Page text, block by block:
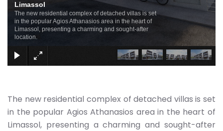
Limassol
The new residential complex of detached villas is set
in the popular Agios Athanasios area in the heart of
Limassol, presenting a charming and sought-after
location.
The new residential complex of detached villas is set
in the popular Agios Athanasios area in the heart of
Limassol, presenting a charming and sought-after